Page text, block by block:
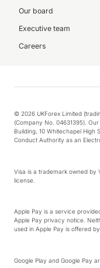
Our board
Executive team
Careers
© 2026 UKForex Limited
(Company No. 04631395).
Building, 10 Whitechapel High
Conduct Authority as an
Visa is a trademark owned by
license.
Apple Pay is a service
Apple Pay privacy notice.
used in Apple Pay is offered
Google Play and Google Pay